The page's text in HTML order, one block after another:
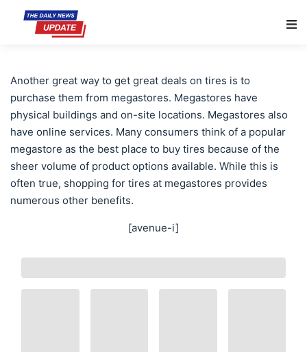
Another great way to get great deals on tires is to
purchase them from megastores. Megastores have
physical buildings and on-site locations. Megastores also
have online services. Many consumers think of a popular
megastore as the best place to buy tires because of the
sheer volume of product options available. While this is
often true, shopping for tires at megastores provides
numerous other benefits.
[avenue-i]